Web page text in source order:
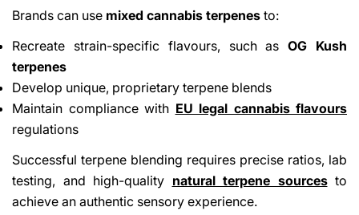
Brands can use mixed cannabis terpenes to:
Recreate strain-specific flavours, such asOG Kush
terpenes
Develop unique, proprietary terpene blends
Maintain compliance with EU legal cannabis flavours
regulations
Successful terpene blending requires precise ratios, lab
testing, and high-quality natural terpene sourcesto
achieve an authentic sensory experience.